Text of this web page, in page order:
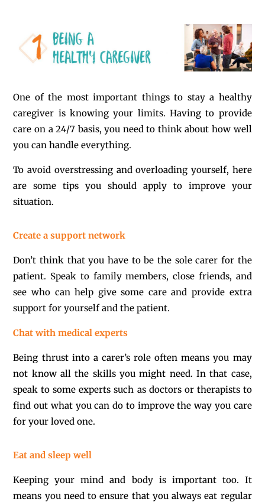
One of the most important things to stay a healthy
caregiver is knowing your limits. Having to provide
care on a 24/7 basis, you need to think about how well
you can handle everything.
To avoid overstressing and overloading yourself, here
are some tips you should apply to improve your
situation.
Create a support network
Don’t think that you have to be the sole carer for the
patient. Speak to family members, close friends, and
see who can help give some care and provide extra
support for yourself and the patient.
Chat with medical experts
Being thrust into a carer’s role often means you may
not know all the skills you might need. In that case,
speak to some experts such as doctors or therapists to
find out what you can do to improve the way you care
for your loved one.
Eat and sleep well
Keeping your mind and body is important too. It
means you need to ensure that you always eat regular